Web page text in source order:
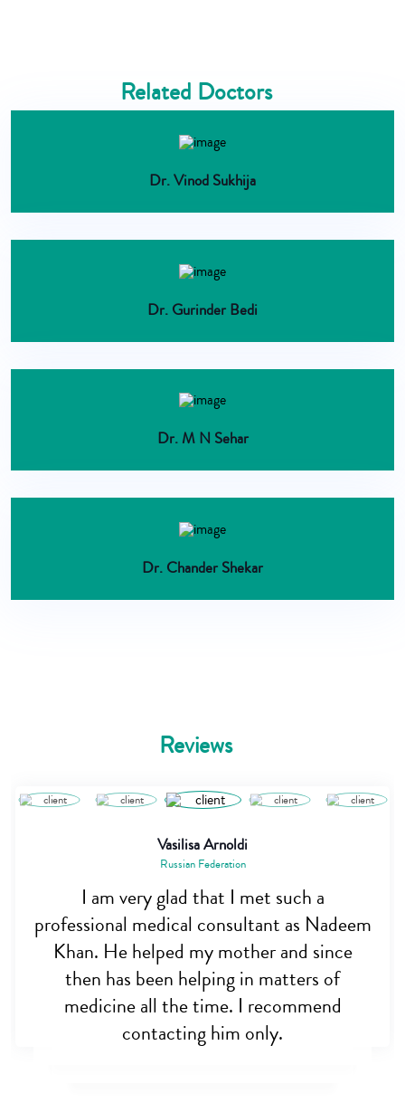
Related Doctors
Dr. Vinod Sukhija
Dr. Gurinder Bedi
Dr. M N Sehar
Dr. Chander Shekar
Reviews
Vasilisa Arnoldi
Russian Federation
I am very glad that I met such a
professional medical consultant as Nadeem
Khan. He helped my mother and since
then has been helping in matters of
medicine all the time. I recommend
contacting him only.